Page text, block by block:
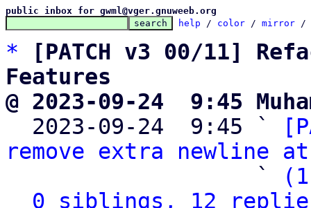
public inbox for gwml@vger.gnuweeb.org
help / color / mirror /
*
[PATCH v3 00/11]
Features
@ 2023-09-24  9:45
2023-09-24  9:45 `
remove extra newline
                   `
0 siblings, 12